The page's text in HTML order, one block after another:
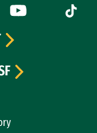
is external)
YouTube (link is
Tiktok